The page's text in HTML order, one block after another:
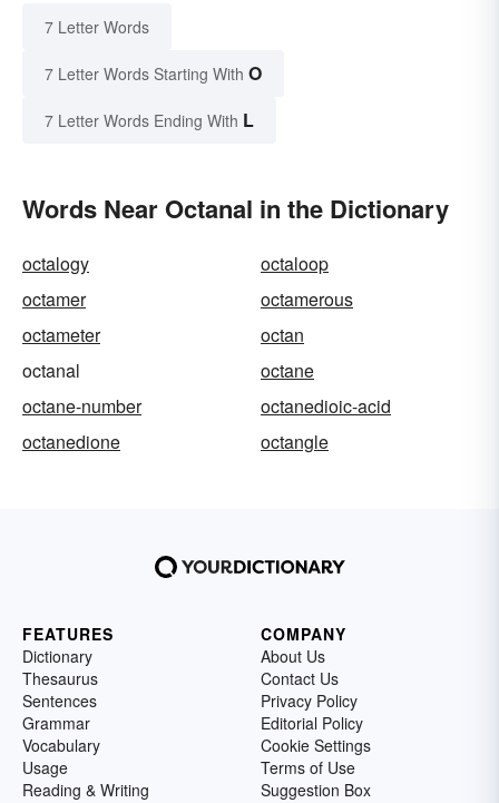
7 Letter Words
7 Letter Words Starting With O
7 Letter Words Ending With L
Words Near Octanal in the Dictionary
octalogy
octaloop
octamer
octamerous
octameter
octan
octanal
octane
octane-number
octanedioic-acid
octanedione
octangle
FEATURES
Dictionary
Thesaurus
Sentences
Grammar
Vocabulary
Usage
Reading & Writing
COMPANY
About Us
Contact Us
Privacy Policy
Editorial Policy
Cookie Settings
Terms of Use
Suggestion Box